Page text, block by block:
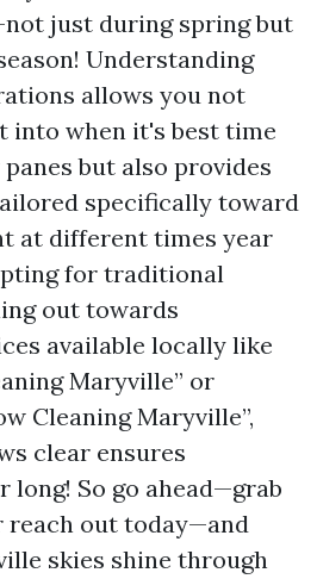
just during spring but
Understanding
allows you not
into when it's best time
but also provides
specifically toward
at different times year
for traditional
out towards
available locally like
Maryville” or
Cleaning Maryville”,
clear ensures
long! So go ahead—grab
reach out today—and
skies shine through